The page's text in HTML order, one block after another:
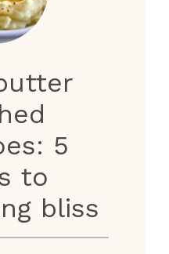
5
to
bliss